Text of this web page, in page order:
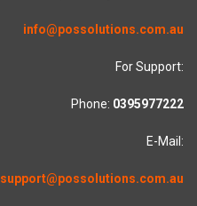
info@possolutions.com.au
For Support:
Phone: 0395977222
E-Mail:
support@possolutions.com.au